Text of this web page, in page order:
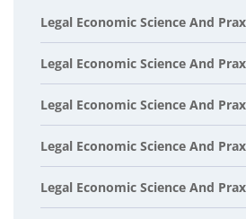
Legal Economic Science And
Legal Economic Science And
Legal Economic Science And
Legal Economic Science And
Legal Economic Science And